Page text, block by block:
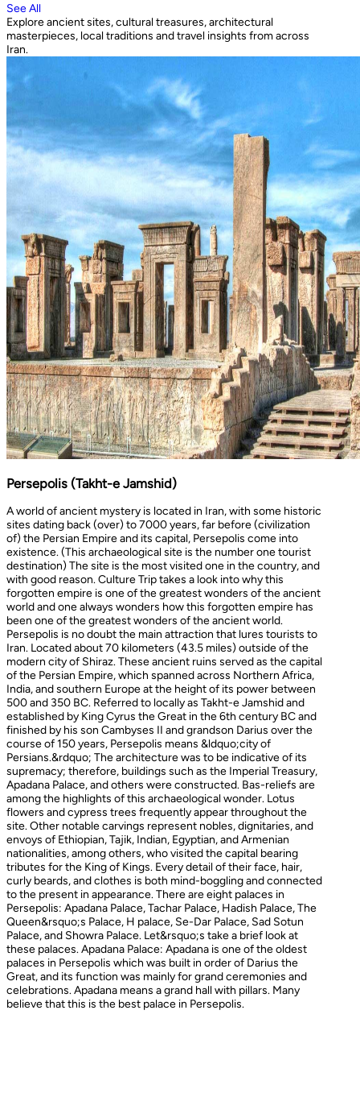
See All
Explore ancient sites, cultural treasures, architectural
masterpieces, local traditions and travel insights from across
Iran.
Persepolis (Takht-e Jamshid)
A world of ancient mystery is located in Iran, with some historic
sites dating back (over) to 7000 years, far before (civilization
of) the Persian Empire and its capital, Persepolis come into
existence. (This archaeological site is the number one tourist
destination) The site is the most visited one in the country, and
with good reason. Culture Trip takes a look into why this
forgotten empire is one of the greatest wonders of the ancient
world and one always wonders how this forgotten empire has
been one of the greatest wonders of the ancient world.
Persepolis is no doubt the main attraction that lures tourists to
Iran. Located about 70 kilometers (43.5 miles) outside of the
modern city of Shiraz. These ancient ruins served as the capital
of the Persian Empire, which spanned across Northern Africa,
India, and southern Europe at the height of its power between
500 and 350 BC. Referred to locally as Takht-e Jamshid and
established by King Cyrus the Great in the 6th century BC and
finished by his son Cambyses II and grandson Darius over the
course of 150 years, Persepolis means &ldquo;city of
Persians.&rdquo; The architecture was to be indicative of its
supremacy; therefore, buildings such as the Imperial Treasury,
Apadana Palace, and others were constructed. Bas-reliefs are
among the highlights of this archaeological wonder. Lotus
flowers and cypress trees frequently appear throughout the
site. Other notable carvings represent nobles, dignitaries, and
envoys of Ethiopian, Tajik, Indian, Egyptian, and Armenian
nationalities, among others, who visited the capital bearing
tributes for the King of Kings. Every detail of their face, hair,
curly beards, and clothes is both mind-boggling and connected
to the present in appearance. There are eight palaces in
Persepolis: Apadana Palace, Tachar Palace, Hadish Palace, The
Queen&rsquo;s Palace, H palace, Se-Dar Palace, Sad Sotun
Palace, and Showra Palace. Let&rsquo;s take a brief look at
these palaces. Apadana Palace: Apadana is one of the oldest
palaces in Persepolis which was built in order of Darius the
Great, and its function was mainly for grand ceremonies and
celebrations. Apadana means a grand hall with pillars. Many
believe that this is the best palace in Persepolis.